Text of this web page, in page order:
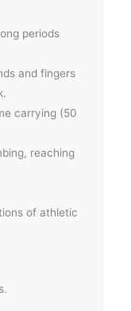
periods
and fingers
carrying (50
reaching
of athletic